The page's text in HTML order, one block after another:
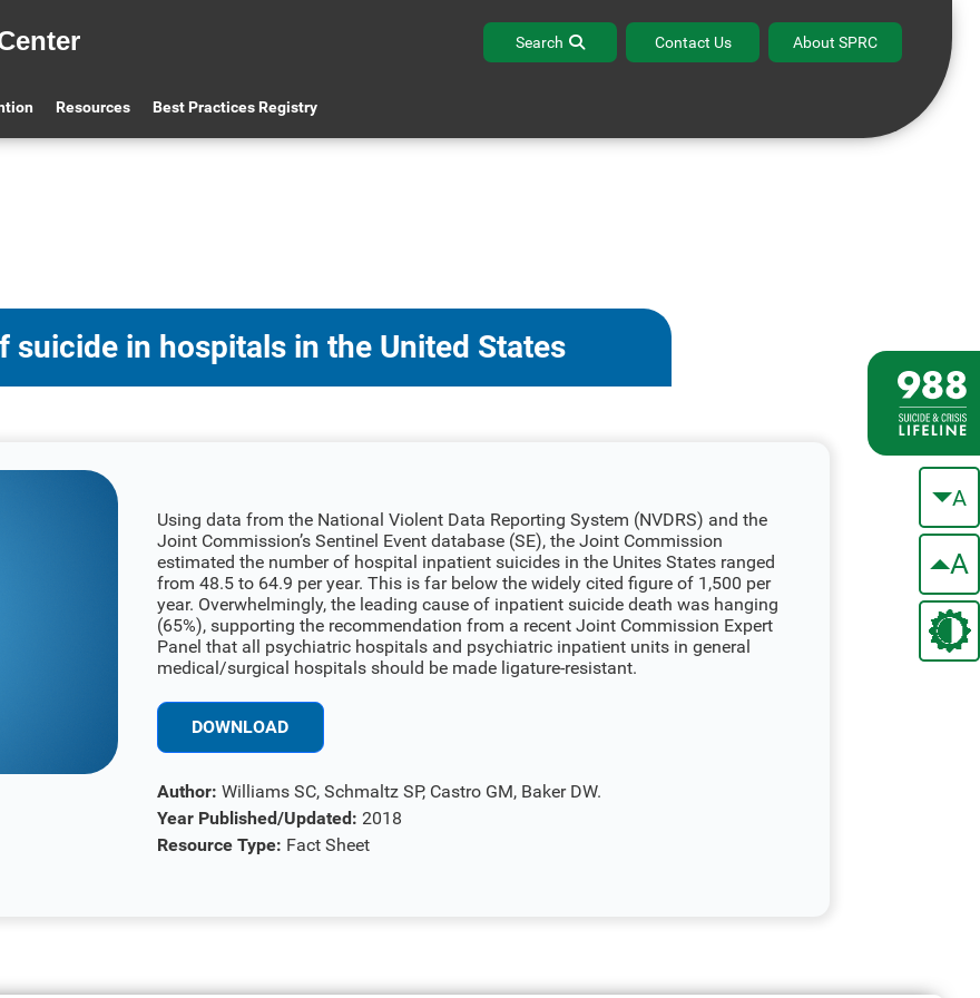
Search Contact Us About SPRC
Resources Best Practices Registry
A
A
suicide in hospitals in the United States
Using data from the National Violent Data Reporting System (NVDRS) and the
Joint Commission’s Sentinel Event database (SE), the Joint Commission
estimated the number of hospital inpatient suicides in the Unites States ranged
from 48.5 to 64.9 per year. This is far below the widely cited figure of 1,500 per
year. Overwhelmingly, the leading cause of inpatient suicide death was hanging
(65%), supporting the recommendation from a recent Joint Commission Expert
Panel that all psychiatric hospitals and psychiatric inpatient units in general
medical/surgical hospitals should be made ligature-resistant.
DOWNLOAD
Author: Williams SC, Schmaltz SP, Castro GM, Baker DW.
Year Published/Updated: 2018
Resource Type: Fact Sheet